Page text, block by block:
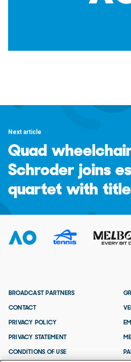
Next article
Quad
Schroder joins
quartet with title
BROADCAST PARTNERS
CONTACT
PRIVACY POLICY
PRIVACY STATEMENT
CONDITIONS OF USE